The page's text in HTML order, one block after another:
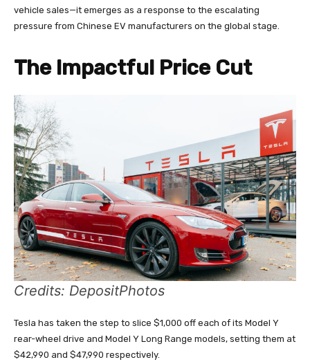
vehicle sales—it emerges as a response to the escalating
pressure from Chinese EV manufacturers on the global stage.
The Impactful Price Cut
Credits: DepositPhotos
Tesla has taken the step to slice $1,000 off each of its Model Y
rear-wheel drive and Model Y Long Range models, setting them at
$42,990 and $47,990 respectively.